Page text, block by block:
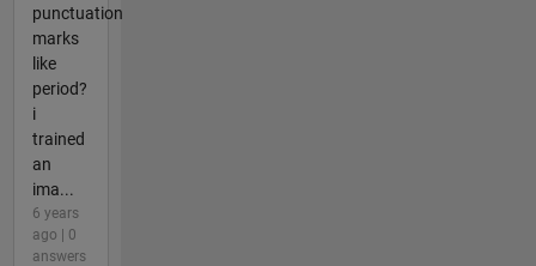
punctuation
marks
like
period?
i
trained
an
ima...
6 years
ago | 0
answers